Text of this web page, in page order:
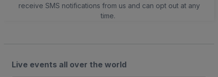
receive SMS notifications from us and can opt out at any
time.
Live events all over the world